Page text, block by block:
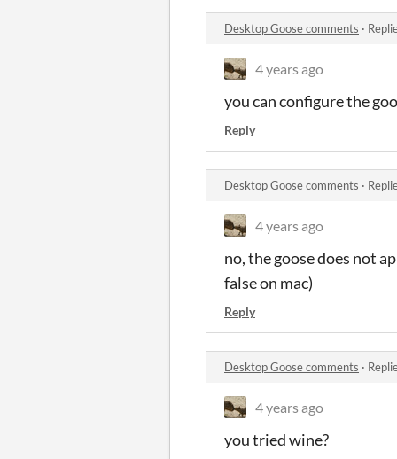
Desktop Goose comments ·
4 years ago
you can configure the
Reply
Desktop Goose comments ·
4 years ago
no, the goose does not
false on mac)
Reply
Desktop Goose comments ·
4 years ago
you tried wine?